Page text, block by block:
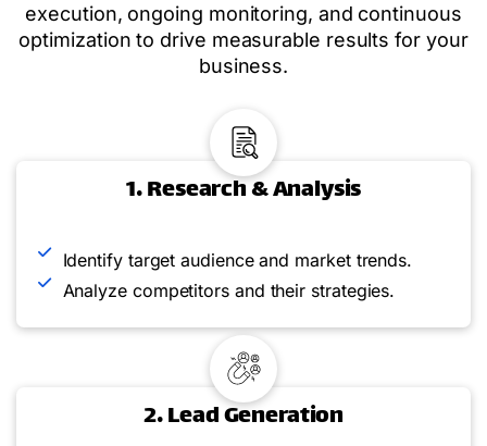
execution, ongoing monitoring, and continuous
optimization to drive measurable results for your
business.
1. Research & Analysis
Identify target audience and market trends.
Analyze competitors and their strategies.
2. Lead Generation